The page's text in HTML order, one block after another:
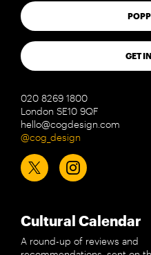
GET
020 8269 1800
London SE10 9QF
hello@cogdesign.com
@cog_design
Cultural Calendar
A round-up of reviews and